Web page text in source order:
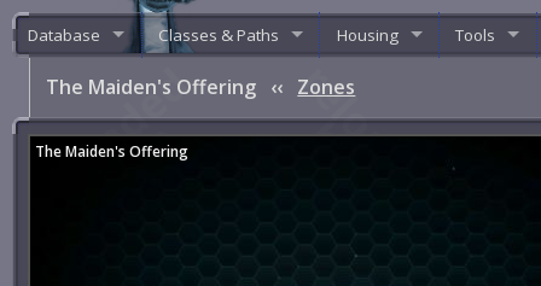
Database Classes & Paths Housing Tools
The Maiden's Offering ‹‹ Zones
The Maiden's Offering